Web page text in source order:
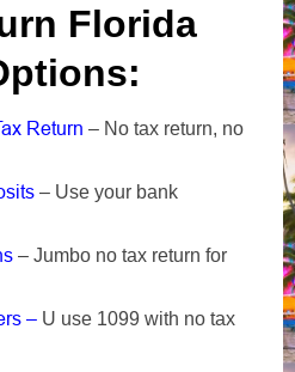
Florida
Return – No tax return, no
– Use your bank
– Jumbo no tax return for
– U use 1099 with no tax